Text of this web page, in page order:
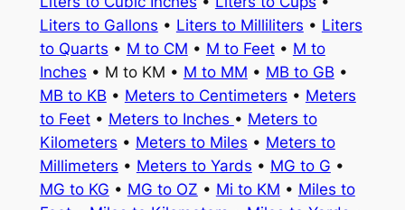
Liters to Gallons • Liters to Milliliters • Liters
to Quarts • M to CM • M to Feet• M to
Inches • M to KM • M to MM • MB to GB •
MB to KB • Meters to Centimeters • Meters
to Feet• Meters to Inches • Meters to
Kilometers • Meters to Miles • Meters to
Millimeters • Meters to Yards • MG to G •
MG to KG • MG to OZ • Mi to KM • Miles to